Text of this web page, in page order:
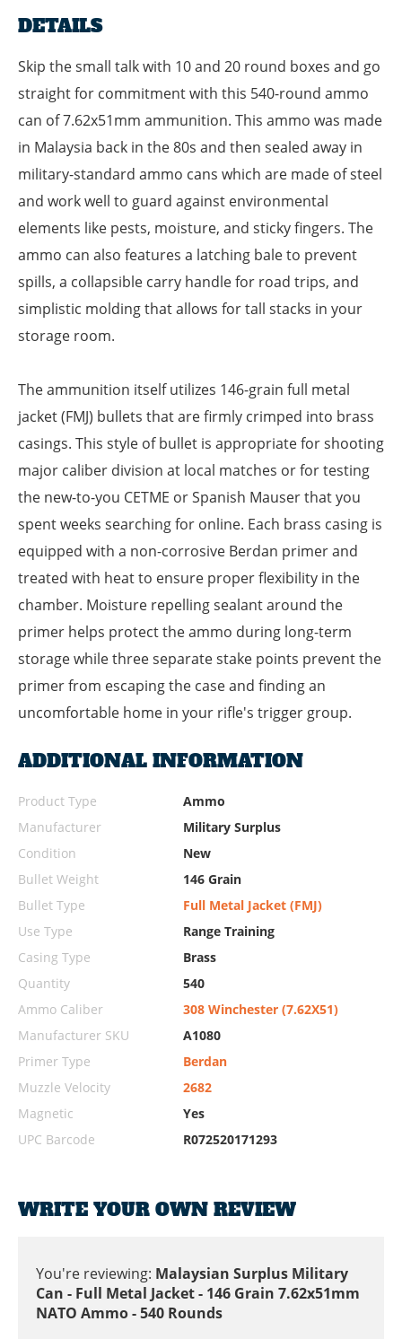
DETAILS
Skip the small talk with 10 and 20 round boxes and go
straight for commitment with this 540-round ammo
can of 7.62x51mm ammunition. This ammo was made
in Malaysia back in the 80s and then sealed away in
military-standard ammo cans which are made of steel
and work well to guard against environmental
elements like pests, moisture, and sticky fingers. The
ammo can also features a latching bale to prevent
spills, a collapsible carry handle for road trips, and
simplistic molding that allows for tall stacks in your
storage room.
The ammunition itself utilizes 146-grain full metal
jacket (FMJ) bullets that are firmly crimped into brass
casings. This style of bullet is appropriate for shooting
major caliber division at local matches or for testing
the new-to-you CETME or Spanish Mauser that you
spent weeks searching for online. Each brass casing is
equipped with a non-corrosive Berdan primer and
treated with heat to ensure proper flexibility in the
chamber. Moisture repelling sealant around the
primer helps protect the ammo during long-term
storage while three separate stake points prevent the
primer from escaping the case and finding an
uncomfortable home in your rifle's trigger group.
ADDITIONAL INFORMATION
Product Type
Ammo
Manufacturer
Military Surplus
Condition
New
Bullet Weight
146 Grain
Bullet Type
Full Metal Jacket (FMJ)
Use Type
Range Training
Casing Type
Brass
Quantity
540
Ammo Caliber
308 Winchester (7.62X51)
Manufacturer SKU
A1080
Primer Type
Berdan
Muzzle Velocity
2682
Magnetic
Yes
UPC Barcode
R072520171293
WRITE YOUR OWN REVIEW
You're reviewing: Malaysian Surplus Military
Can - Full Metal Jacket - 146 Grain 7.62x51mm
NATO Ammo - 540 Rounds